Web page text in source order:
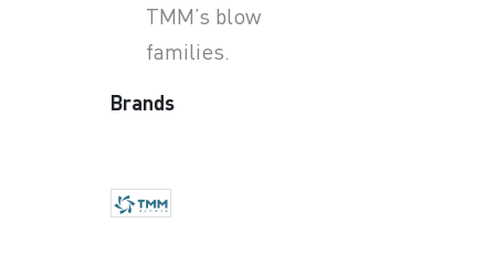
TMM’s blower product
families.
Brands